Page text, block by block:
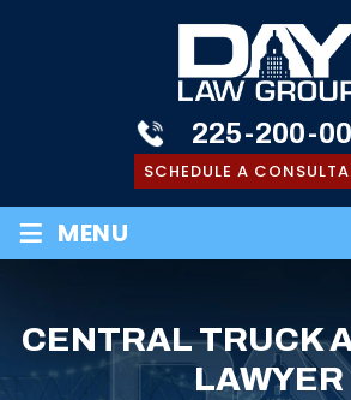
225-200-
SCHEDULE A
≡ MENU
CENTRAL TRUCK
LAWYER